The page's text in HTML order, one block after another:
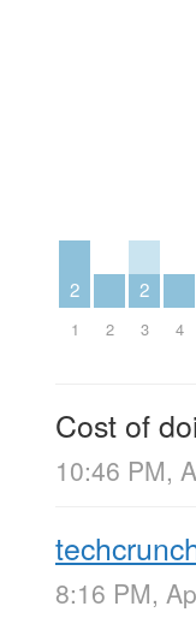
2
1 2
2
3 4
Cost of
10:46 PM,
8:16 PM,